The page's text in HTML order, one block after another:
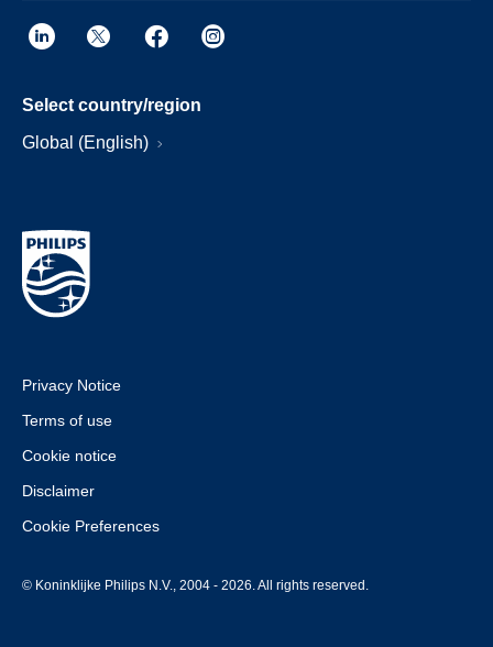
Select country/region
Global (English)
Privacy Notice
Terms of use
Cookie notice
Disclaimer
Cookie Preferences
© Koninklijke Philips N.V., 2004 - 2026. All rights reserved.